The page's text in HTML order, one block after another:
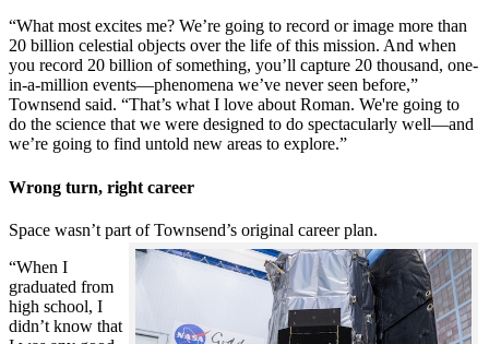
“What most excites me? We’re going to record or image more than
20 billion celestial objects over the life of this mission. And when
you record 20 billion of something, you’ll capture 20 thousand, one-
in-a-million events—phenomena we’ve never seen before,”
Townsend said. “That’s what I love about Roman. We're going to
do the science that we were designed to do spectacularly well—and
we’re going to find untold new areas to explore.”
Wrong turn, right career
Space wasn’t part of Townsend’s original career plan.
“When I
graduated from
high school, I
didn’t know that